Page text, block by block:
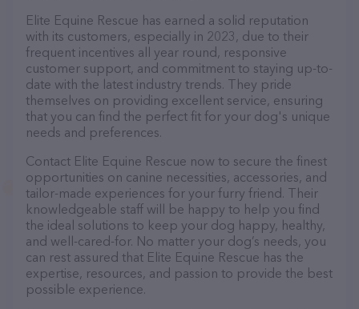
Elite Equine Rescue has earned a solid reputation
with its customers, especially in 2023, due to their
frequent incentives all year round, responsive
customer support, and commitment to staying up-to-
date with the latest industry trends. They pride
themselves on providing excellent service, ensuring
that you can find the perfect fit for your dog's unique
needs and preferences.
Contact Elite Equine Rescue now to secure the finest
opportunities on canine necessities, accessories, and
tailor-made experiences for your furry friend. Their
knowledgeable staff will be happy to help you find
the ideal solutions to keep your dog happy, healthy,
and well-cared-for. No matter your dog’s needs, you
can rest assured that Elite Equine Rescue has the
expertise, resources, and passion to provide the best
possible experience.